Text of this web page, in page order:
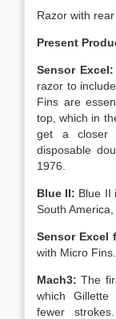
Razor with
Present
Sensor Excel:
razor to
Fins are
top, which in
get a closer
disposable
1976.
Blue II: Blue II
South
Sensor Excel
with Micro Fins.
Mach3: The
which Gillette
fewer